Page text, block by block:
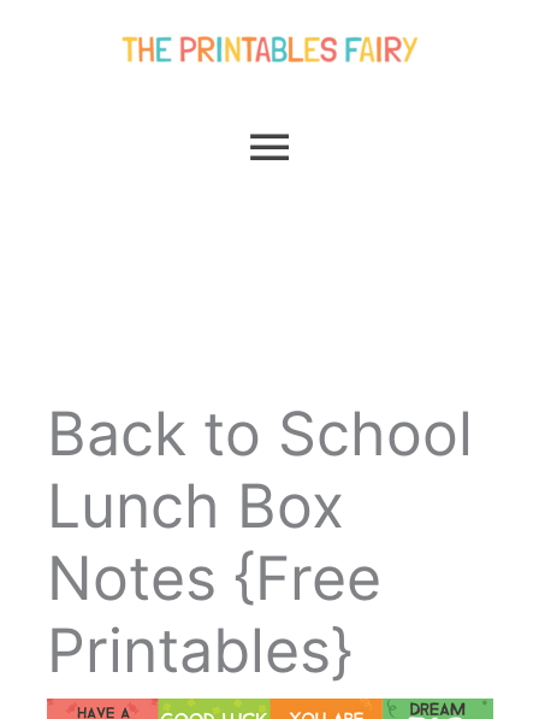
Main
Menu
Back to School
Lunch Box
Notes {Free
Printables}